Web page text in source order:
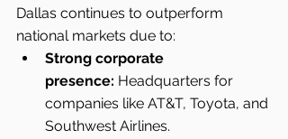
Dallas continues to outperform
national markets due to:
Strong corporate
presence: Headquarters for
companies like AT&T, Toyota, and
Southwest Airlines.